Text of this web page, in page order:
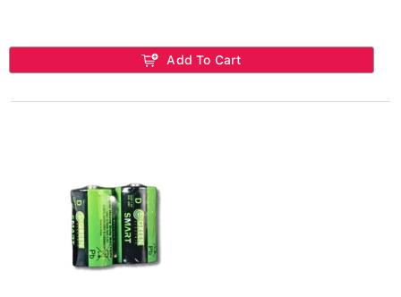
Add To Cart